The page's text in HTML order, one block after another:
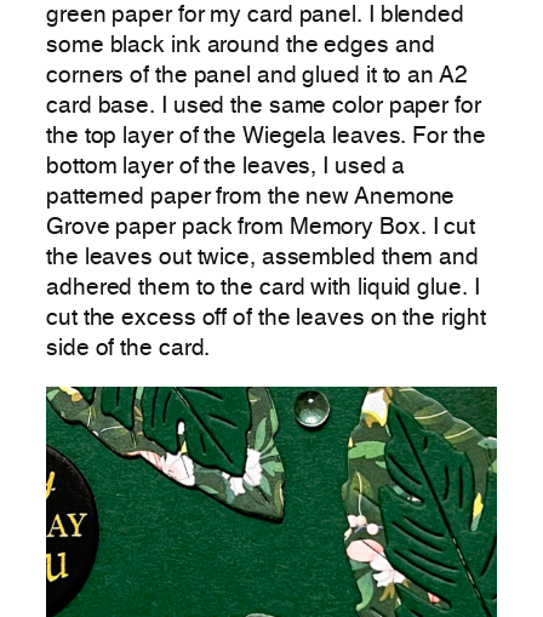
green paper for my card panel. I blended
some black ink around the edges and
corners of the panel and glued it to an A2
card base. I used the same color paper for
the top layer of the Wiegela leaves. For the
bottom layer of the leaves, I used a
patterned paper from the new Anemone
Grove paper pack from Memory Box. I cut
the leaves out twice, assembled them and
adhered them to the card with liquid glue. I
cut the excess off of the leaves on the right
side of the card.